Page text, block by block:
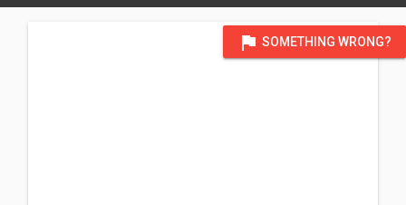
flag SOMETHING WRONG?